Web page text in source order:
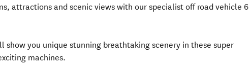
attractions and scenic views with our specialist off road vehicle 6
show you unique stunning breathtaking scenery in these super
machines.